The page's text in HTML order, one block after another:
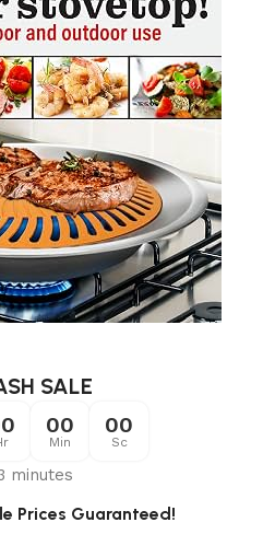
SALE
00
Min
00
Sc
minutes
Prices Guaranteed!